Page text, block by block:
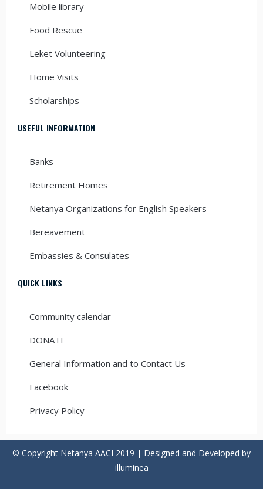
Mobile library
Food Rescue
Leket Volunteering
Home Visits
Scholarships
USEFUL INFORMATION
Banks
Retirement Homes
Netanya Organizations for English Speakers
Bereavement
Embassies & Consulates
QUICK LINKS
Community calendar
DONATE
General Information and to Contact Us
Facebook
Privacy Policy
© Copyright Netanya AACI 2019 | Designed and Developed by
illuminea